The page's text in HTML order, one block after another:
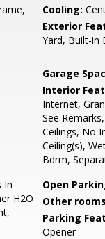
Cooling:
Exterior
Yard, Built-in
Garage
Interior
Internet,
See
Ceilings, No
Ceiling(s),
Bdrm,
In
H2O
Open
Other
Parking
Opener